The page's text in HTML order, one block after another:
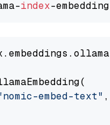
index
embed-text" ,